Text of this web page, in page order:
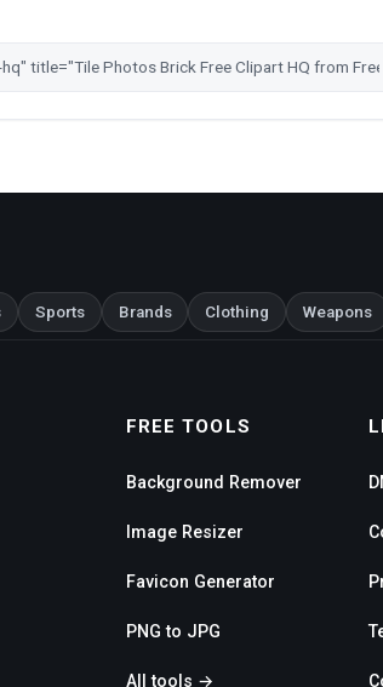
Sports Brands Clothing Weapons
FREE TOOLS
Background Remover
Image Resizer
Favicon Generator
PNG to JPG
All tools →